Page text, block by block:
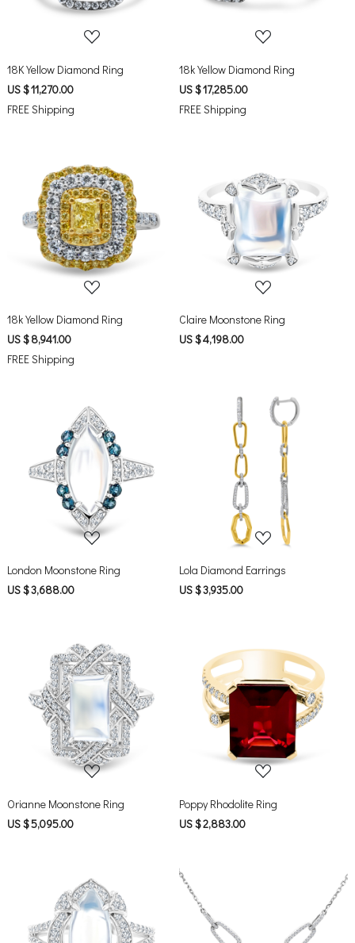
18K Yellow Diamond Ring
US $ 11,270.00
FREE Shipping
18k Yellow Diamond Ring
US $ 17,285.00
FREE Shipping
Loading...
18k Yellow Diamond Ring
US $ 8,941.00
FREE Shipping
Loading...
Claire Moonstone Ring
US $ 4,198.00
Loading...
London Moonstone Ring
US $ 3,688.00
Loading...
Lola Diamond Earrings
US $ 3,935.00
Loading...
Orianne Moonstone Ring
US $ 5,095.00
Loading...
Poppy Rhodolite Ring
US $ 2,883.00